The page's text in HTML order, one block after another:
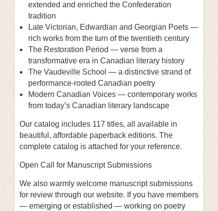
extended and enriched the Confederation
tradition
Late Victorian, Edwardian and Georgian Poets —
rich works from the turn of the twentieth century
The Restoration Period — verse from a
transformative era in Canadian literary history
The Vaudeville School — a distinctive strand of
performance-rooted Canadian poetry
Modern Canadian Voices — contemporary works
from today’s Canadian literary landscape
Our catalog includes 117 titles, all available in
beautiful, affordable paperback editions. The
complete catalog is attached for your reference.
Open Call for Manuscript Submissions
We also warmly welcome manuscript submissions
for review through our website. If you have members
— emerging or established — working on poetry